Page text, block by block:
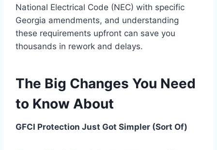
National Electrical Code (NEC) with specific
Georgia amendments, and understanding
these requirements upfront can save you
thousands in rework and delays.
The Big Changes You Need
to Know About
GFCI Protection Just Got Simpler (Sort Of)